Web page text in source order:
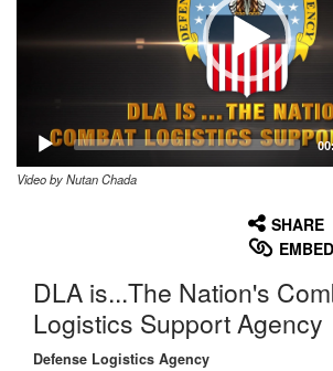
Video by Nutan Chada
SHARE
EMBED
DLA is...The Nation's
Logistics Support Agency
Defense Logistics Agency